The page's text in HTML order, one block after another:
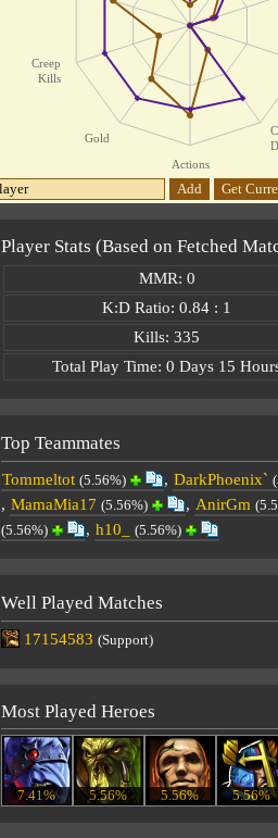
Actions
Gold
Creep
Kills
Add Get
Player Stats (Based on Fetched
MMR: 0
K:D Ratio: 0.84 : 1
Kills: 335
Total Play Time: 0 Days 15
Top Teammates
Tommeltot (5.56%) , DarkPhoenix`
, MamaMia17 (5.56%) , AnirGm
(5.56%) , h10_ (5.56%)
Well Played Matches
17154583 (Support)
Most Played Heroes
7.41% 5.56% 5.56% 5.56%